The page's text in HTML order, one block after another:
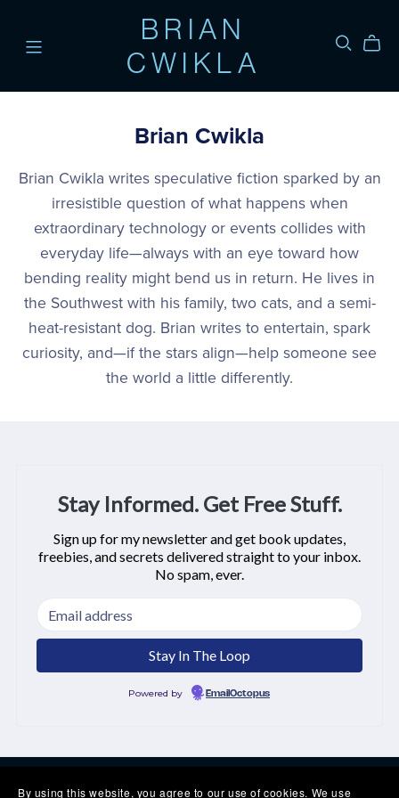
BRIAN
CWIKLA
Brian Cwikla
Brian Cwikla writes speculative fiction sparked by an
irresistible question of what happens when
extraordinary technology or events collides with
everyday life—always with an eye toward how
bending reality might bend us in return. He lives in
the Southwest with his family, two cats, and a semi-
heat-resistant dog. Brian writes to entertain, spark
curiosity, and—if the stars align—help someone see
the world a little differently.
Stay Informed. Get Free Stuff.
Sign up for my newsletter and get book updates,
freebies, and secrets delivered straight to your inbox.
No spam, ever.
Powered by EmailOctopus
By using this website, you agree to our use of cookies. We use